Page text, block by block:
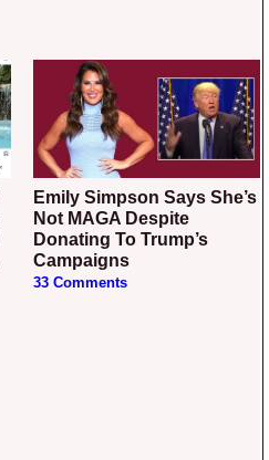
Emily Simpson Says She’s
Not MAGA Despite
Donating To Trump’s
Campaigns
33 Comments